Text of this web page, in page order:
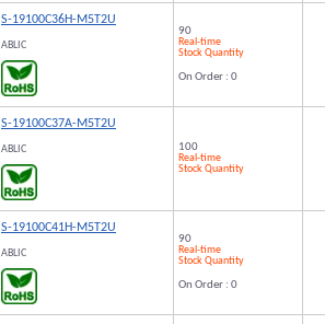
S-19100C36H-M5T2U
ABLIC
90
Real-time
Stock Quantity
On Order : 0
S-19100C37A-M5T2U
ABLIC
100
Real-time
Stock Quantity
S-19100C41H-M5T2U
ABLIC
90
Real-time
Stock Quantity
On Order : 0